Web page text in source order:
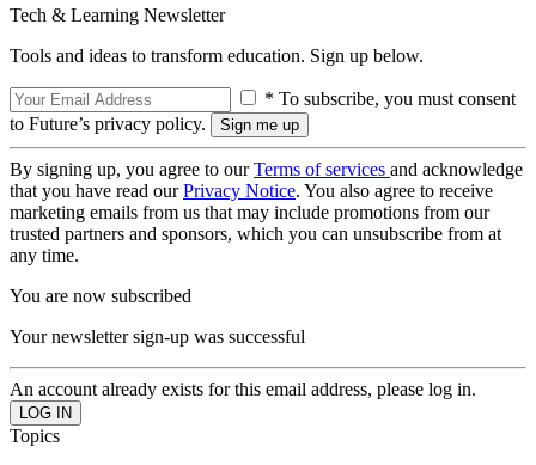
Tech & Learning Newsletter
Tools and ideas to transform education. Sign up below.
* To subscribe, you must consent
to Future’s privacy policy.
By signing up, you agree to ourTerms of services and acknowledge
that you have read ourPrivacy Notice. You also agree to receive
marketing emails from us that may include promotions from our
trusted partners and sponsors, which you can unsubscribe from at
any time.
You are now subscribed
Your newsletter sign-up was successful
An account already exists for this email address, please log in.
Topics